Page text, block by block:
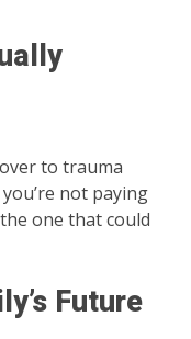
to trauma
not paying
one that could
Future